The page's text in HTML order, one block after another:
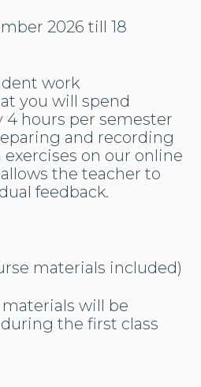
2026 till 18
work
you will spend
4 hours per semester
and recording
on our online
the teacher to
feedback.
materials included)
will be
the first class